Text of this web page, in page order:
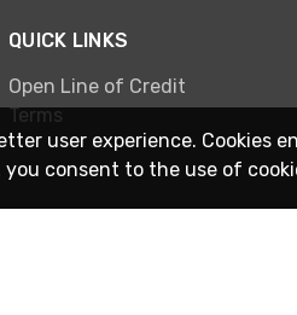
QUICK LINKS
Open Line of Credit
Terms
user experience. Cookies
consent to the use of